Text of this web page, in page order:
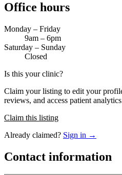
Office hours
Monday – Friday
9am – 6pm
Saturday – Sunday
Closed
Is this your clinic?
Claim your listing to edit your
reviews, and access patient
Claim this listing
Already claimed? Sign in →
Contact information